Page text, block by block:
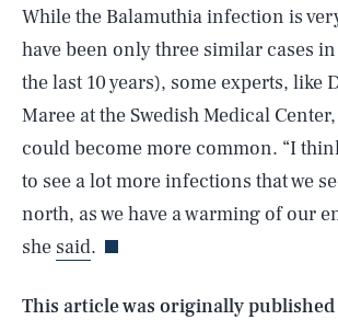
While the Balamuthia infection is
have been only three similar cases
the last 10 years), some experts, like
Maree at the Swedish Medical
could become more common. “I
to see a lot more infections that we
north, as we have a warming of our
she said.
This article was originally
AUG. 10, 2026 SEARCHCLOSE
Life